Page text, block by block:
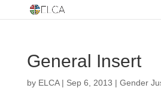
General Insert
by ELCA| Sep 6, 2013 | Gender